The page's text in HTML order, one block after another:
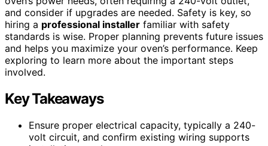
and consider if upgrades are needed. Safety is key, so
hiring a professional installer familiar with safety
standards is wise. Proper planning prevents future issues
and helps you maximize your oven’s performance. Keep
exploring to learn more about the important steps
involved.
Key Takeaways
Ensure proper electrical capacity, typically a 240-
volt circuit, and confirm existing wiring supports